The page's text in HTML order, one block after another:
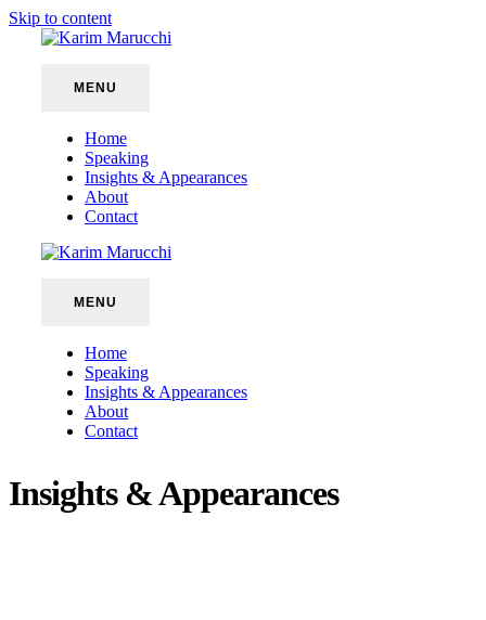
Skip to content
MENU
Home
Speaking
Insights & Appearances
About
Contact
MENU
Home
Speaking
Insights & Appearances
About
Contact
Insights & Appearances